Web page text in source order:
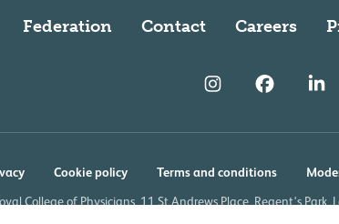
Federation Contact Careers
Cookie policy Terms and conditions
College of Physicians, 11 St Andrews Place, Regent's